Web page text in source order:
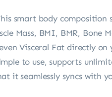
smart body
Mass, BMI, BMR, Bone
Visceral Fat directly on
to use, supports
it seamlessly syncs with